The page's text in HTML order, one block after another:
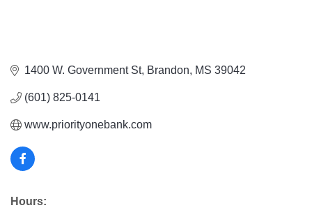
1400 W. Government St Brandon MS 39042
(601) 825-0141
www.priorityonebank.com
Hours: